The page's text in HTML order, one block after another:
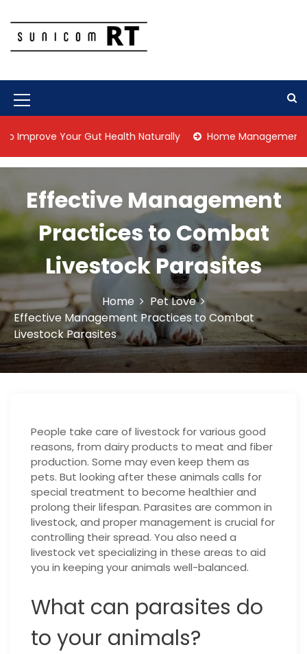
o
e
M
e
n
c
o
Your Gut Health Naturally Home Management Tips
Effective Management
Practices to Combat
Livestock Parasites
Home
Pet Love
Effective Management Practices to Combat
Livestock Parasites
People take care of livestock for various good
reasons, from dairy products to meat and fiber
production. Some may even keep them as
pets. But looking after these animals calls for
special treatment to become healthier and
prolong their lifespan. Parasites are common in
livestock, and proper management is crucial for
controlling their spread. You also need a
livestock vet specializing in these areas to aid
you in keeping your animals well-balanced.
What can parasites do
to your animals?